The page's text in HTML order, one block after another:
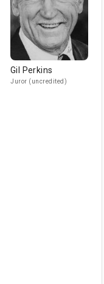
Gil Perkins
Juror (uncredited)